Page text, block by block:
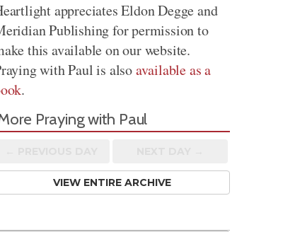
appreciates Eldon Degge and
Publishing for permission to
this available on our website.
with Paul is alsoavailable as a
.
Praying with Paul
VIEW ENTIRE ARCHIVE